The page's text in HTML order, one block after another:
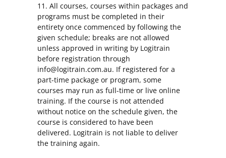
11. All courses, courses within packages and
programs must be completed in their
entirety once commenced by following the
given schedule; breaks are not allowed
unless approved in writing by Logitrain
before registration through
info@logitrain.com.au. If registered for a
part-time package or program, some
courses may run as full-time or live online
training. If the course is not attended
without notice on the schedule given, the
course is considered to have been
delivered. Logitrain is not liable to deliver
the training again.